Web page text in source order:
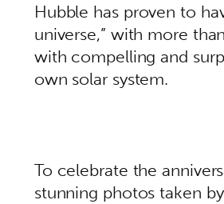
Hubble has proven to
universe,” with more
with compelling and
own solar system.
To celebrate the
stunning photos taken